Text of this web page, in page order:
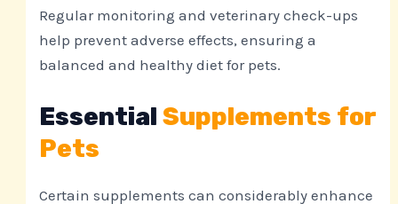
Regular monitoring and veterinary check-ups
help prevent adverse effects, ensuring a
balanced and healthy diet for pets.
EssentialSupplements for
Pets
Certain supplements can considerably enhance